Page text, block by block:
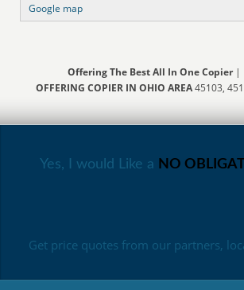
Google map
Offering The Best All In One Copier|
OFFERING COPIER IN OHIO AREA45103,
Yes, I would Like a NO
Get price quotes from our partners,